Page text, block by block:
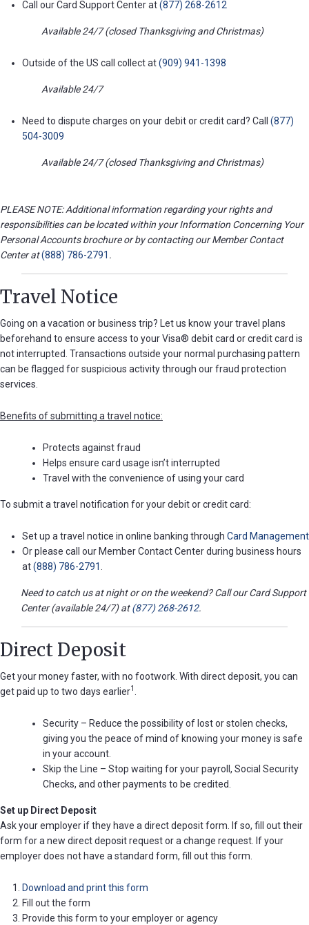
Call our Card Support Center at(877) 268-2612
Available 24/7 (closed Thanksgiving and Christmas)
Outside of the US call collect at(909) 941-1398
Available 24/7
Need to dispute charges on your debit or credit card? Call (877)
504-3009
Available 24/7 (closed Thanksgiving and Christmas)
PLEASE NOTE: Additional information regarding your rights and
responsibilities can be located within your Information Concerning Your
Personal Accounts brochure or by contacting our Member Contact
Center at(888) 786-2791 .
Travel Notice
Going on a vacation or business trip? Let us know your travel plans
beforehand to ensure access to your Visa® debit card or credit card is
not interrupted. Transactions outside your normal purchasing pattern
can be flagged for suspicious activity through our fraud protection
services.
Benefits of submitting a travel notice:
Protects against fraud
Helps ensure card usage isn’t interrupted
Travel with the convenience of using your card
To submit a travel notification for your debit or credit card:
Set up a travel notice in online banking through Card Management
Or please call our Member Contact Center during business hours
at(888) 786-2791
Need to catch us at night or on the weekend? Call our Card Support
Center (available 24/7) at(877) 268-2612.
Direct Deposit
Get your money faster, with no footwork. With direct deposit, you can
get paid up to two days earlier1
Security – Reduce the possibility of lost or stolen checks,
giving you the peace of mind of knowing your money is safe
in your account.
Skip the Line – Stop waiting for your payroll, Social Security
Checks, and other payments to be credited.
Set up Direct Deposit
Ask your employer if they have a direct deposit form. If so, fill out their
form for a new direct deposit request or a change request. If your
employer does not have a standard form, fill out this form.
Download and print this form
Fill out the form
Provide this form to your employer or agency